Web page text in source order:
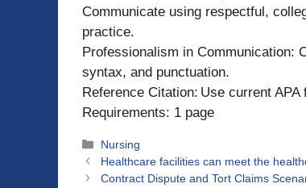
Communicate using respectful,
practice.
Professionalism in Communication:
syntax, and punctuation.
Reference Citation: Use current
Requirements: 1 page
Categories
Nursing
Healthcare facilities can meet the
Contract Dispute and Tort Claims